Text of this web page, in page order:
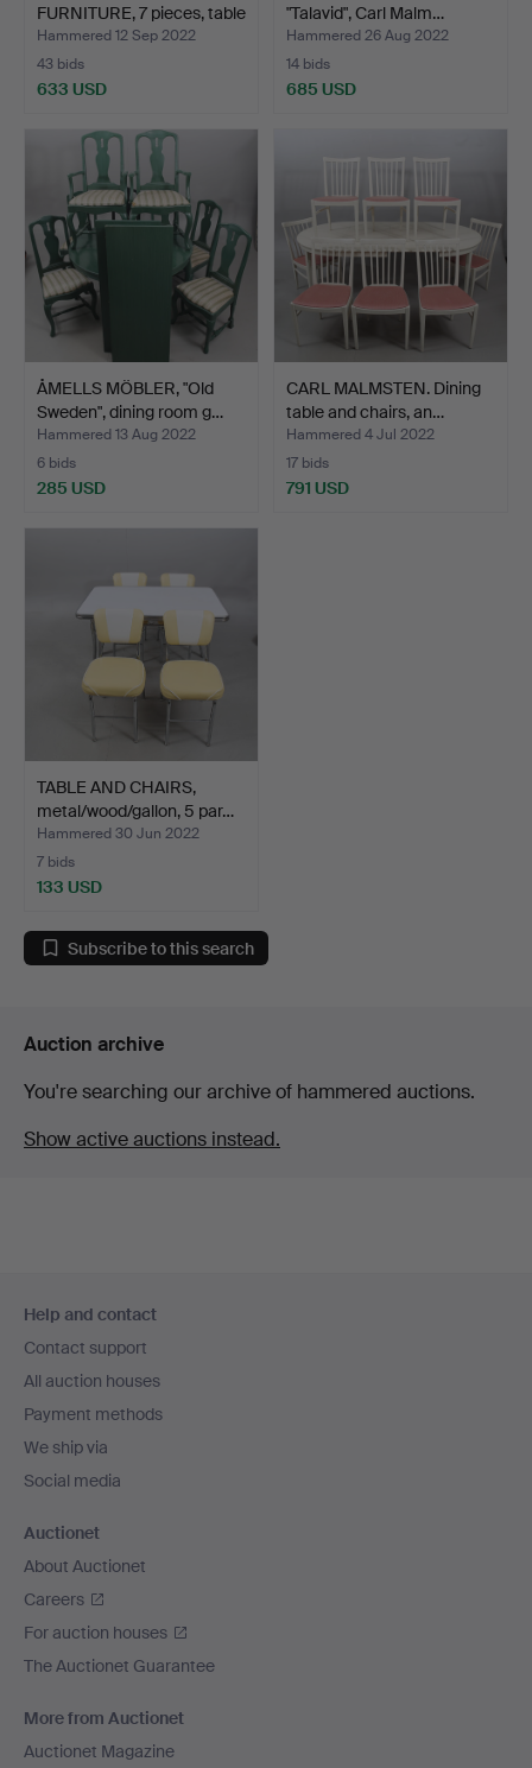
FURNITURE, 7 pieces, table
wit…
Hammered 12 Sep 2022
43 bids
633 USD
"Talavid", Carl Malm…
Hammered 26 Aug 2022
14 bids
685 USD
ÅMELLS MÖBLER, "Old
Sweden", dining room g…
Hammered 13 Aug 2022
6 bids
285 USD
CARL MALMSTEN. Dining
table and chairs, an…
Hammered 4 Jul 2022
17 bids
791 USD
TABLE AND CHAIRS,
metal/wood/gallon, 5 par…
Hammered 30 Jun 2022
7 bids
133 USD
Subscribe to this search
Auction archive
You're searching our archive of hammered auctions.
Show active auctions instead.
navigation
Help and contact
Contact support
All auction houses
Payment methods
We ship via
Social media
Auctionet
About Auctionet
Careers
For auction houses
The Auctionet Guarantee
More from Auctionet
Auctionet Magazine